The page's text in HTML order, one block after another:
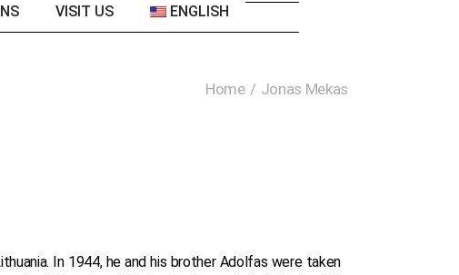
VISIT US ENGLISH
yr. 2011
Home Jonas Mekas
In 1944, he and his brother Adolfas were taken